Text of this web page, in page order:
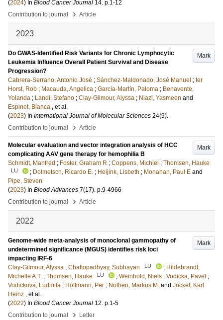
(2024) In Blood Cancer Journal 14. p.1-12
Contribution to journal
› Article
2023
Mark
Do GWAS-Identified Risk Variants for Chronic Lymphocytic
Leukemia Influence Overall Patient Survival and Disease
Progression?
Cabrera-Serrano, Antonio José ; Sánchez-Maldonado, José Manuel ; ter
Horst, Rob ; Macauda, Angelica ; García-Martín, Paloma ; Benavente,
Yolanda ; Landi, Stefano ; Clay-Gilmour, Alyssa ; Niazi, Yasmeen and
Espinet, Blanca , et al.
(2023) In International Journal of Molecular Sciences 24(9).
Contribution to journal
› Article
Mark
Molecular evaluation and vector integration analysis of HCC
complicating AAV gene therapy for hemophilia B
Schmidt, Manfred ; Foster, Graham R ; Coppens, Michiel ; Thomsen, Hauke
LU ; Dolmetsch, Ricardo E. ; Heijink, Lisbeth ; Monahan, Paul E and
Pipe, Steven
(2023) In Blood Advances 7(17). p.9-4966
Contribution to journal
› Article
2022
Mark
Genome-wide meta-analysis of monoclonal gammopathy of
undetermined significance (MGUS) identifies risk loci
impacting IRF-6
Clay-Gilmour, Alyssa ; Chattopadhyay, Subhayan LU ; Hildebrandt,
Michelle A.T. ; Thomsen, Hauke LU ; Weinhold, Niels ; Vodicka, Pavel ;
Vodickova, Ludmila ; Hoffmann, Per ; Nöthen, Markus M. and Jöckel, Karl
Heinz , et al.
(2022) In Blood Cancer Journal 12. p.1-5
Contribution to journal
› Letter